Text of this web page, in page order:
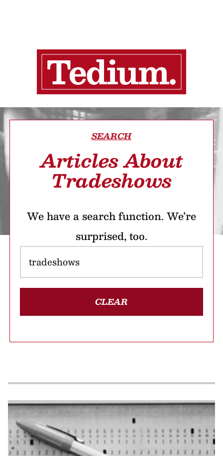
SEARCH
Articles About
Tradeshows
We have a search function. We’re
surprised, too.
CLEAR